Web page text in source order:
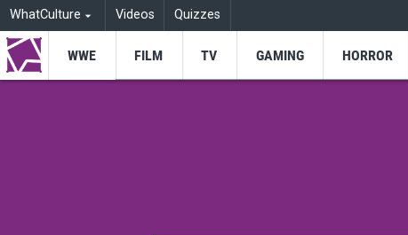
WhatCulture Videos Quizzes
WWE FILM TV GAMING HORROR